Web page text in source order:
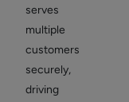
serves
multiple
customers
securely,
driving